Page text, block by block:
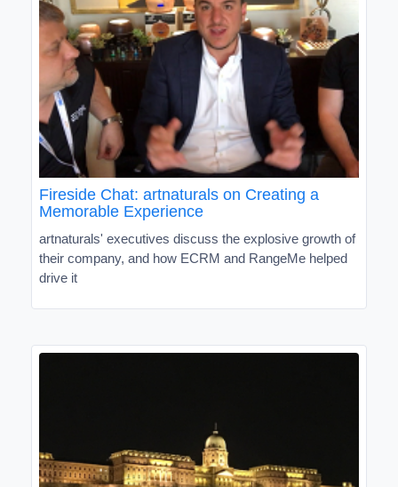
Fireside Chat: artnaturals on Creating a
Memorable Experience
artnaturals' executives discuss the explosive growth of
their company, and how ECRM and RangeMe helped
drive it